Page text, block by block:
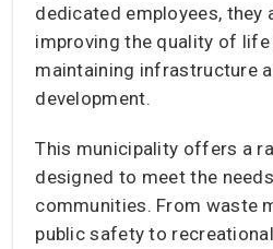
dedicated employees,
improving the quality of
maintaining infrastructure
development.
This municipality offers a
designed to meet the
communities. From waste
public safety to